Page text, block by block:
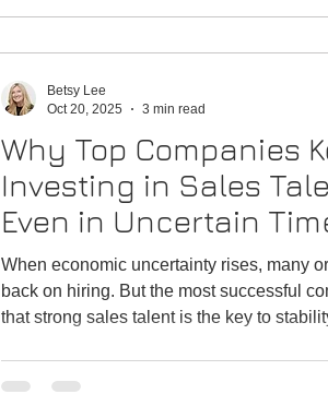
talent strategy for a strong start to the new
Why Top Companies
Investing in Sales
Even in Uncertain
When economic uncertainty rises, many
back on hiring. But the most successful
that strong sales talent is the key to
the smartest strategic moves a company
Betsy Lee
Oct 20, 2025
3 min read